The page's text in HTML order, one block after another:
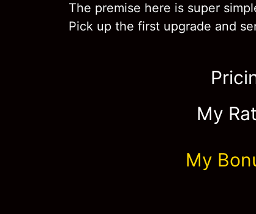
The premise here is super
Pick up the first upgrade and
My
My